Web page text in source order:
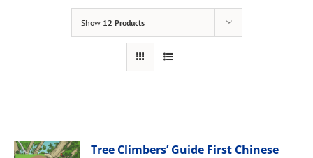
Show 12 Products
Tree Climbers’ Guide First Chinese